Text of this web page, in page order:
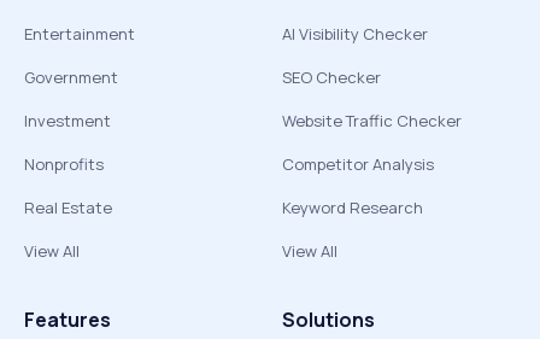
Entertainment
Government
Investment
Nonprofits
Real Estate
View All
AI Visibility Checker
SEO Checker
Website Traffic Checker
Competitor Analysis
Keyword Research
View All
Features Solutions